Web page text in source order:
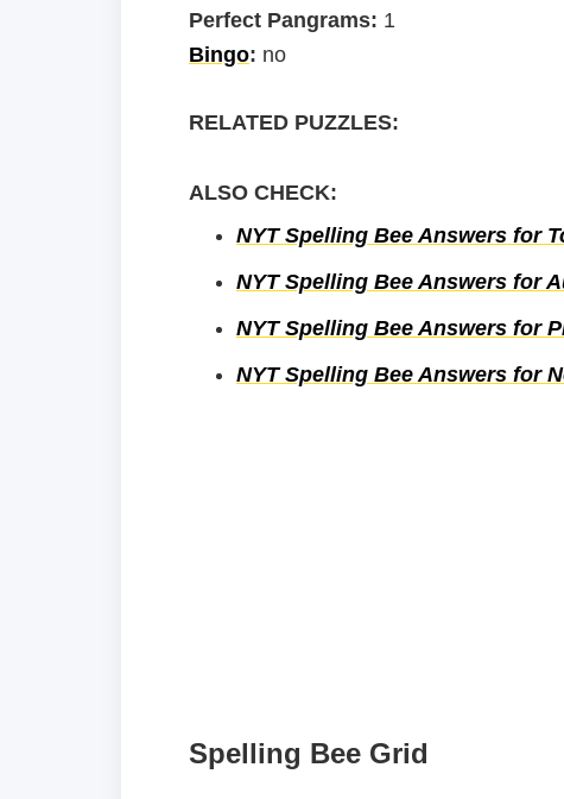
Perfect Pangrams: 1
Bingo: no
RELATED PUZZLES:
ALSO CHECK:
NYT Spelling Bee Answers for
NYT Spelling Bee Answers for
NYT Spelling Bee Answers for
NYT Spelling Bee Answers for
Spelling Bee Grid